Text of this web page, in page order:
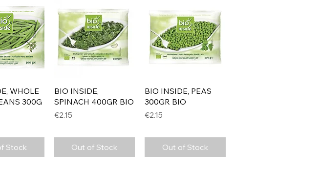
View
WHOLE
300G
Stock
Quick View
BIO INSIDE,
SPINACH 400GR BIO
Price
€2.15
Out of Stock
Quick View
BIO INSIDE, PEAS
300GR BIO
Price
€2.15
Out of Stock